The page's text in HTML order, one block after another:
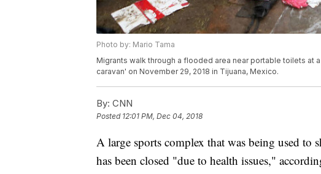
Photo by: Mario Tama
Migrants walk through a flooded area near portable toilets
caravan' on November 29, 2018 in Tijuana, Mexico.
By: CNN
Posted 12:01 PM, Dec 04, 2018
A large sports complex that was being used to
has been closed "due to health issues,"